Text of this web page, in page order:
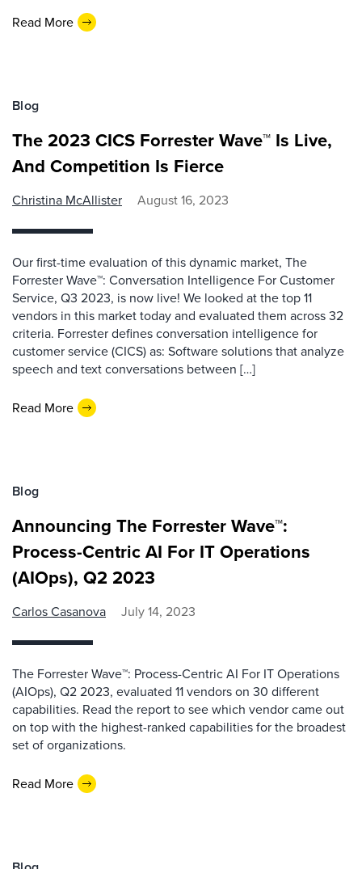
Read More
Blog
The 2023 CICS Forrester Wave™ Is Live,
And Competition Is Fierce
Christina McAllister August 16, 2023
Our first-time evaluation of this dynamic market, The
Forrester Wave™: Conversation Intelligence For Customer
Service, Q3 2023, is now live! We looked at the top 11
vendors in this market today and evaluated them across 32
criteria. Forrester defines conversation intelligence for
customer service (CICS) as: Software solutions that analyze
speech and text conversations between […]
Read More
Blog
Announcing The Forrester Wave™:
Process-Centric AI For IT Operations
(AIOps), Q2 2023
Carlos Casanova July 14, 2023
The Forrester Wave™: Process-Centric AI For IT Operations
(AIOps), Q2 2023, evaluated 11 vendors on 30 different
capabilities. Read the report to see which vendor came out
on top with the highest-ranked capabilities for the broadest
set of organizations.
Read More